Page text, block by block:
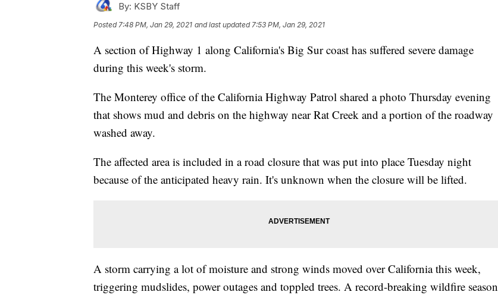
By: KSBY Staff
Posted7:48 PM, Jan 29, 2021 and last updated 7:53 PM, Jan 29, 2021
A section of Highway 1 along California's Big Sur coast has suffered severe damage
during this week's storm.
The Monterey office of the California Highway Patrol shared a photo Thursday evening
that shows mud and debris on the highway near Rat Creek and a portion of the roadway
washed away.
The affected area is included in a road closure that was put into place Tuesday night
because of the anticipated heavy rain. It's unknown when the closure will be lifted.
A storm carrying a lot of moisture and strong winds moved over California this week,
triggering mudslides, power outages and toppled trees. A record-breaking wildfire season